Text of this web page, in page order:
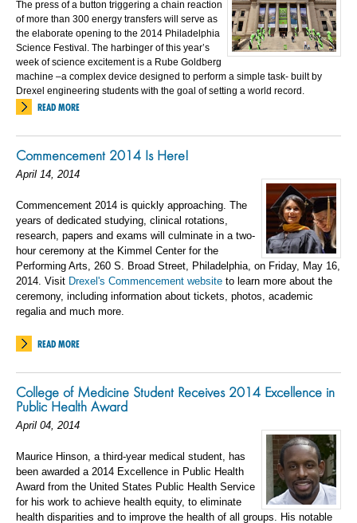
The press of a button triggering a chain reaction
of more than 300 energy transfers will serve as
the elaborate opening to the 2014 Philadelphia
Science Festival. The harbinger of this year’s
week of science excitement is a Rube Goldberg
machine –a complex device designed to perform a simple task- built by
Drexel engineering students with the goal of setting a world record.
READ MORE
Commencement 2014 Is Here!
April 14, 2014
Commencement 2014 is quickly approaching. The
years of dedicated studying, clinical rotations,
research, papers and exams will culminate in a two-
hour ceremony at the Kimmel Center for the
Performing Arts, 260 S. Broad Street, Philadelphia, on Friday, May 16,
2014. Visit Drexel's Commencement website to learn more about the
ceremony, including information about tickets, photos, academic
regalia and much more.
READ MORE
College of Medicine Student Receives 2014 Excellence in
Public Health Award
April 04, 2014
Maurice Hinson, a third-year medical student, has
been awarded a 2014 Excellence in Public Health
Award from the United States Public Health Service
for his work to achieve health equity, to eliminate
health disparities and to improve the health of all groups. His notable